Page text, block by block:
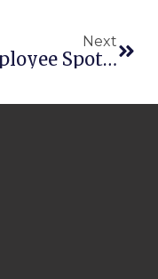
Next
“Employee Spotlight – Who’s Behind The Software?” Introducing Jason Albus